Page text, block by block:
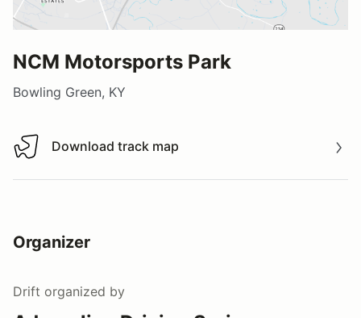
NCM Motorsports Park
Bowling Green, KY
Download track map
Download track map
Organizer
Drift organized by